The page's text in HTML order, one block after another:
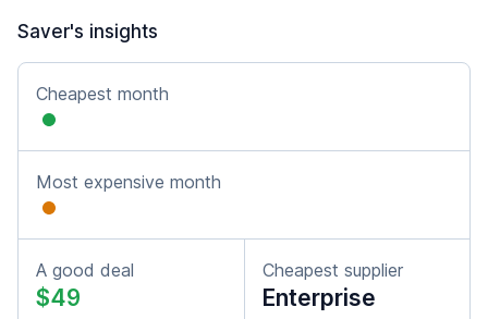
Saver's insights
Cheapest month
Most expensive month
A good deal
$49
Cheapest supplier
Enterprise